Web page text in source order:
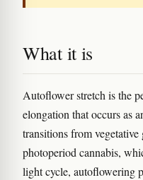
What it is
Autoflower stretch is the
elongation that occurs as
transitions from
photoperiod cannabis,
light cycle, autoflowering